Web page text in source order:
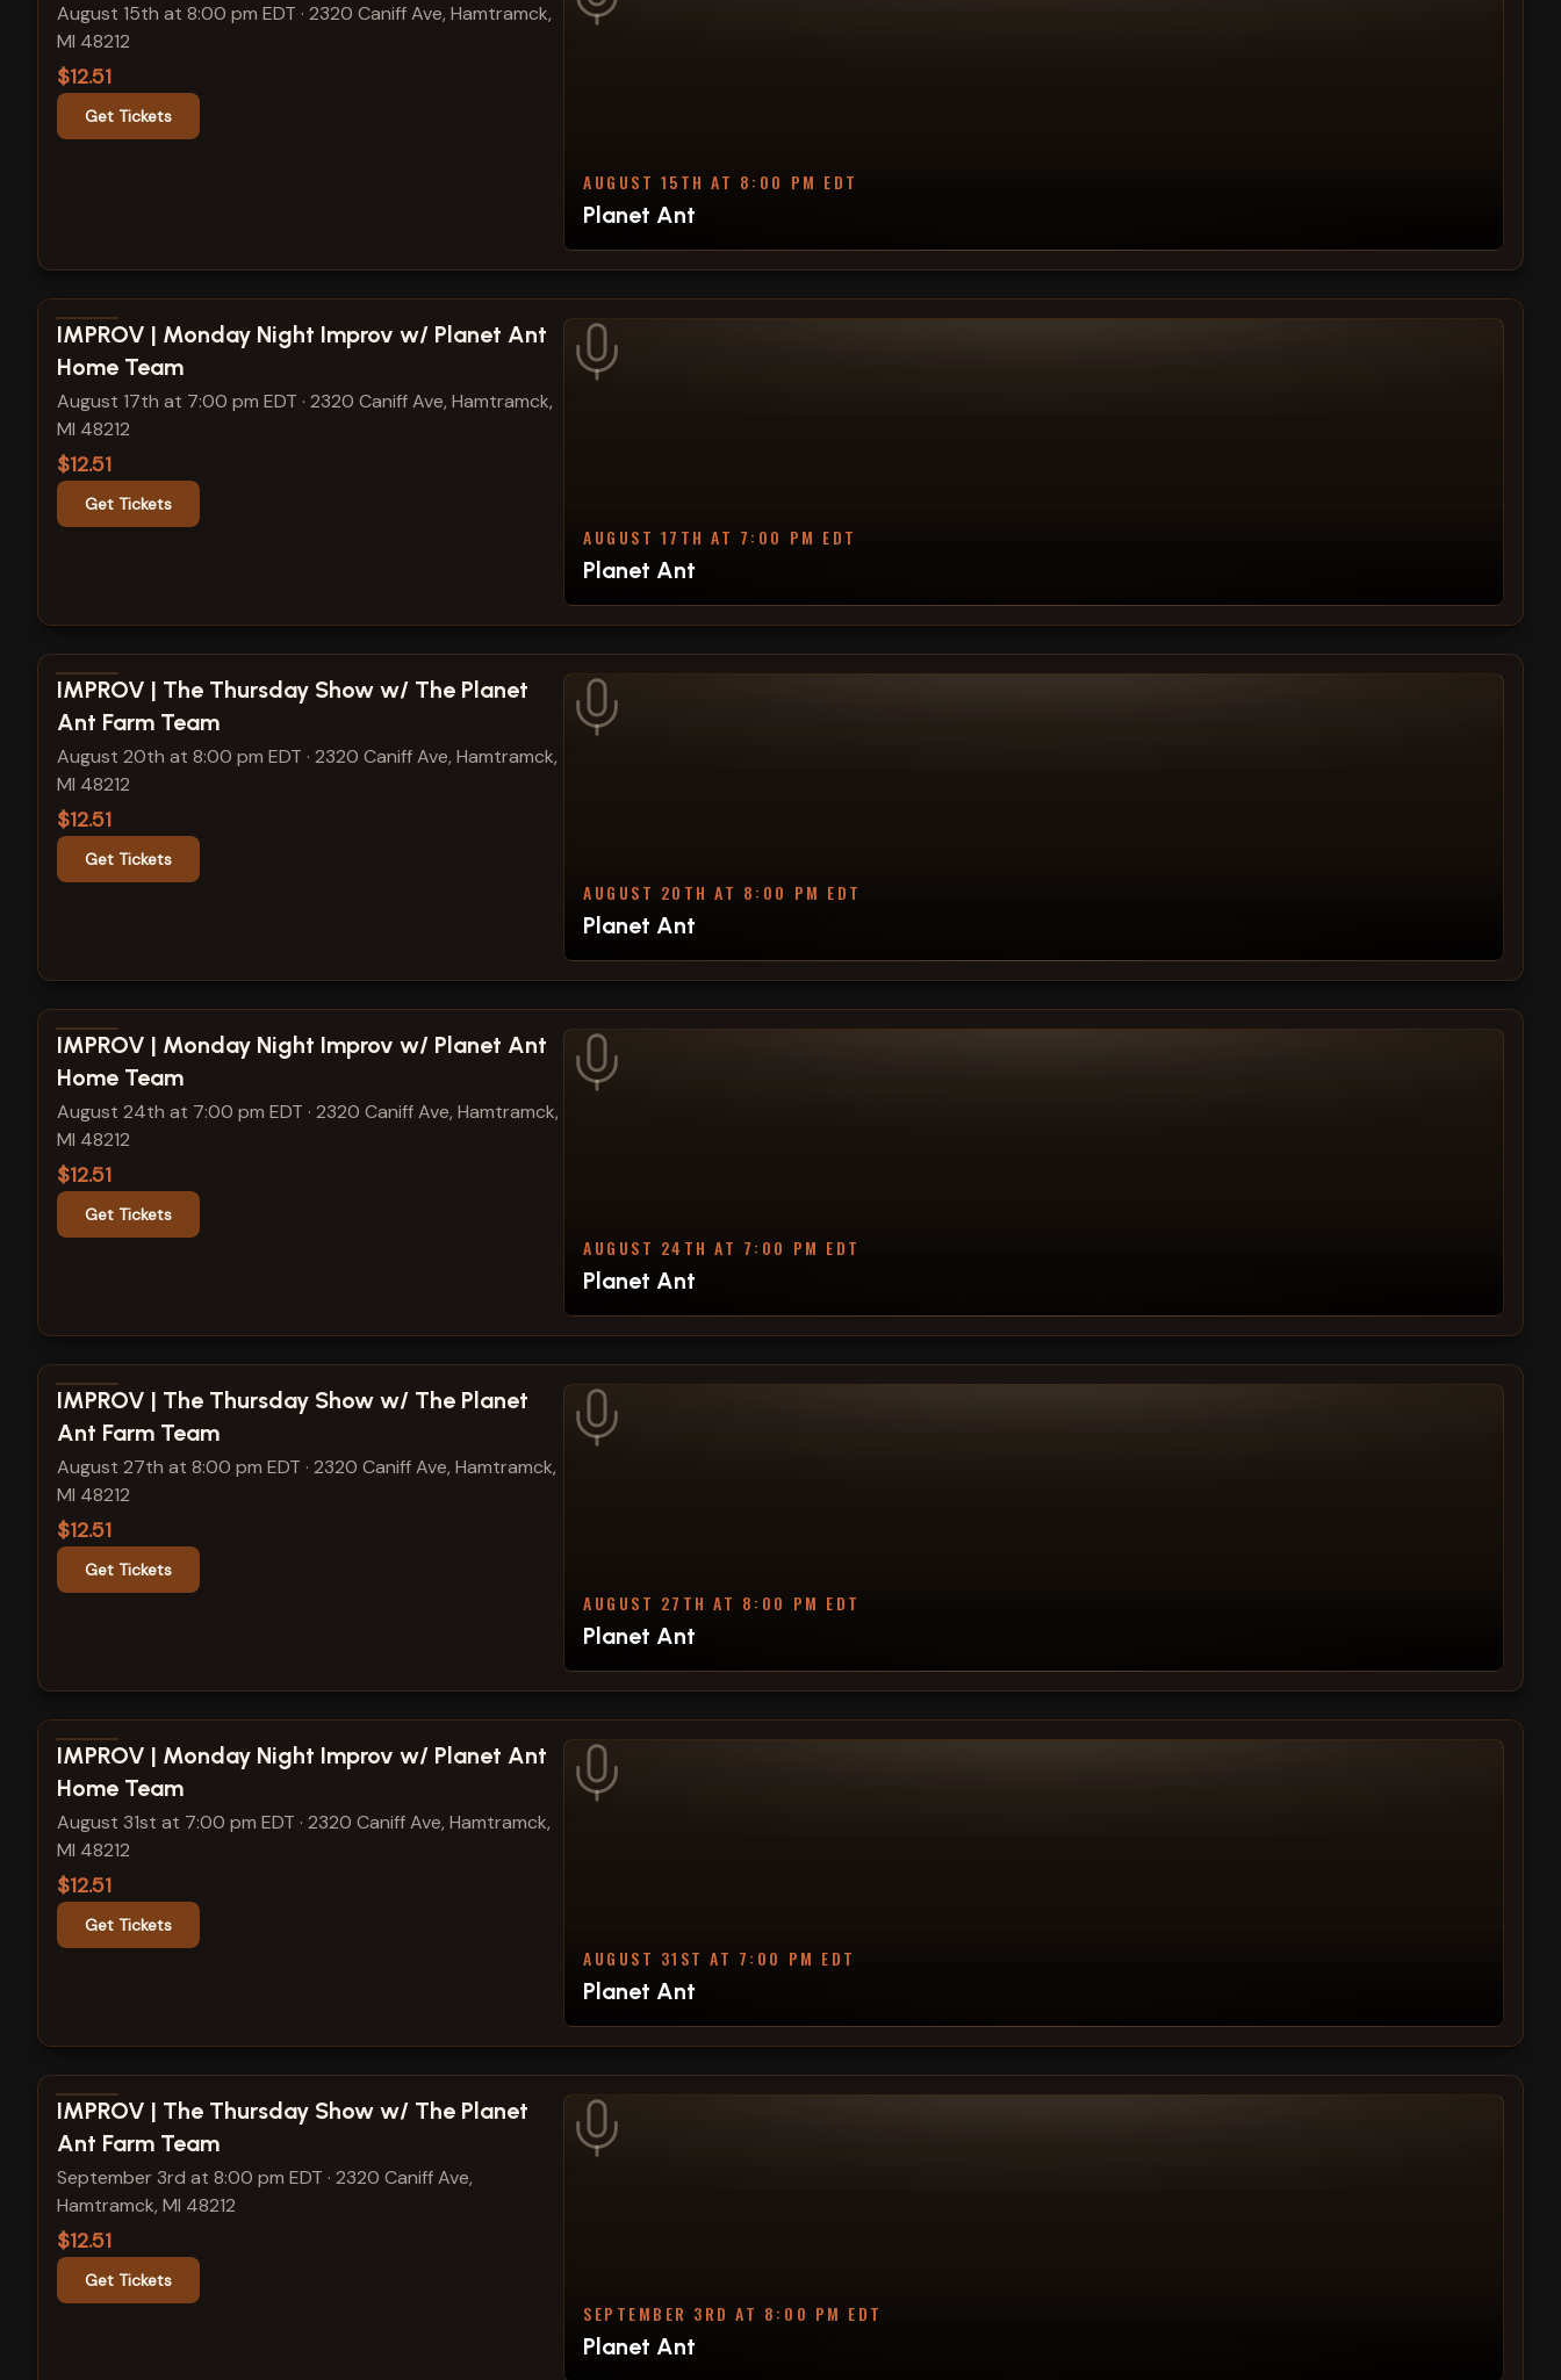
August 15th at 8:00 pm EDT · 2320 Caniff Ave, Hamtramck,
MI 48212
$12.51
Get Tickets
AUGUST 15TH AT 8:00 PM EDT
Planet Ant
View show details
IMPROV | Monday Night Improv w/ Planet Ant
Home Team
August 17th at 7:00 pm EDT · 2320 Caniff Ave, Hamtramck,
MI 48212
$12.51
Get Tickets
AUGUST 17TH AT 7:00 PM EDT
Planet Ant
View show details
IMPROV | The Thursday Show w/ The Planet
Ant Farm Team
August 20th at 8:00 pm EDT · 2320 Caniff Ave, Hamtramck,
MI 48212
$12.51
Get Tickets
AUGUST 20TH AT 8:00 PM EDT
Planet Ant
View show details
IMPROV | Monday Night Improv w/ Planet Ant
Home Team
August 24th at 7:00 pm EDT · 2320 Caniff Ave, Hamtramck,
MI 48212
$12.51
Get Tickets
AUGUST 24TH AT 7:00 PM EDT
Planet Ant
View show details
IMPROV | The Thursday Show w/ The Planet
Ant Farm Team
August 27th at 8:00 pm EDT · 2320 Caniff Ave, Hamtramck,
MI 48212
$12.51
Get Tickets
AUGUST 27TH AT 8:00 PM EDT
Planet Ant
View show details
IMPROV | Monday Night Improv w/ Planet Ant
Home Team
August 31st at 7:00 pm EDT · 2320 Caniff Ave, Hamtramck,
MI 48212
$12.51
Get Tickets
AUGUST 31ST AT 7:00 PM EDT
Planet Ant
View show details
IMPROV | The Thursday Show w/ The Planet
Ant Farm Team
September 3rd at 8:00 pm EDT · 2320 Caniff Ave,
Hamtramck, MI 48212
$12.51
Get Tickets
SEPTEMBER 3RD AT 8:00 PM EDT
Planet Ant